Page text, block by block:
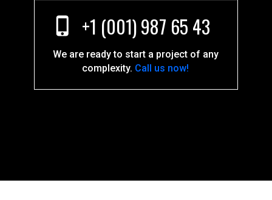
We are ready to start a project of any
complexity. Call us now!
+1 (001) 987 65 43